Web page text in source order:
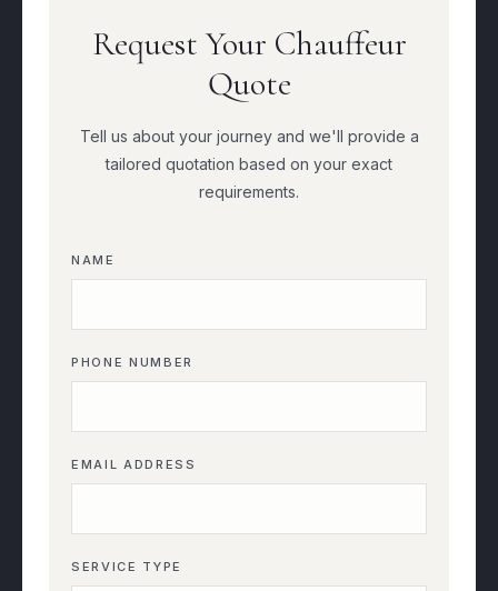
Request Your Chauffeur
Quote
Tell us about your journey and we'll provide a
tailored quotation based on your exact
requirements.
NAME
PHONE NUMBER
EMAIL ADDRESS
SERVICE TYPE